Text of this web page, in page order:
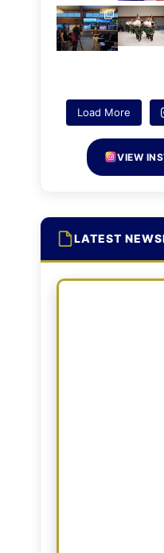
Load More
VIEW
LATEST